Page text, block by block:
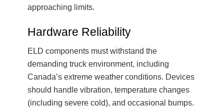
approaching limits.
Hardware Reliability
ELD components must withstand the
demanding truck environment, including
Canada’s extreme weather conditions. Devices
should handle vibration, temperature changes
(including severe cold), and occasional bumps.